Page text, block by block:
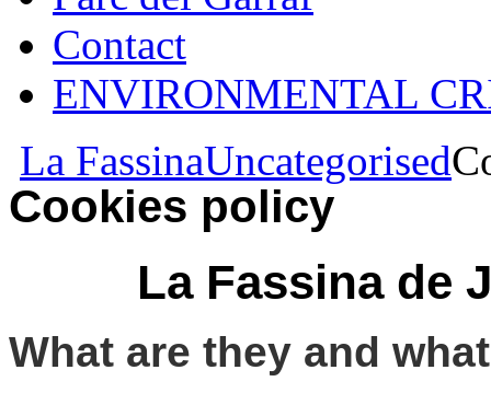
Contact
ENVIRONMENTAL
La FassinaUncategorised
Cookies policy
La Fassina de
What are they and